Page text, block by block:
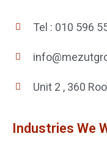
Tel : 010 596
Unit 2 , 360
Industries We